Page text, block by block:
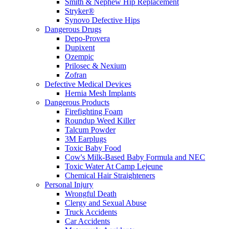
Smith & Nephew Hip Replacement
Stryker®
Synovo Defective Hips
Dangerous Drugs
Depo-Provera
Dupixent
Ozempic
Prilosec & Nexium
Zofran
Defective Medical Devices
Hernia Mesh Implants
Dangerous Products
Firefighting Foam
Roundup Weed Killer
Talcum Powder
3M Earplugs
Toxic Baby Food
Cow's Milk-Based Baby Formula and NEC
Toxic Water At Camp Lejeune
Chemical Hair Straighteners
Personal Injury
Wrongful Death
Clergy and Sexual Abuse
Truck Accidents
Car Accidents